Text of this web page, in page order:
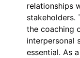
relationships
stakeholders.
the coaching
interpersonal
essential. As